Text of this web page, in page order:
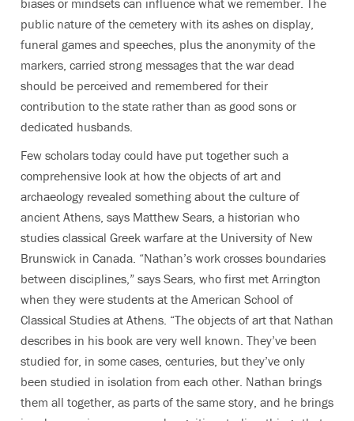
public nature of the cemetery with its ashes on display,
funeral games and speeches, plus the anonymity of the
markers, carried strong messages that the war dead
should be perceived and remembered for their
contribution to the state rather than as good sons or
dedicated husbands.
Few scholars today could have put together such a
comprehensive look at how the objects of art and
archaeology revealed something about the culture of
ancient Athens, says Matthew Sears, a historian who
studies classical Greek warfare at the University of New
Brunswick in Canada. “Nathan’s work crosses boundaries
between disciplines,” says Sears, who first met Arrington
when they were students at the American School of
Classical Studies at Athens. “The objects of art that Nathan
describes in his book are very well known. They’ve been
studied for, in some cases, centuries, but they’ve only
been studied in isolation from each other. Nathan brings
them all together, as parts of the same story, and he brings